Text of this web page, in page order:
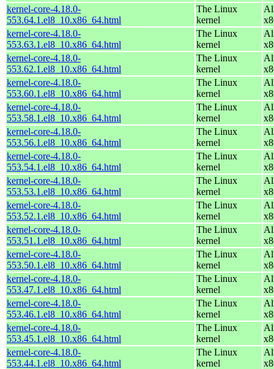
kernel-core-4.18.0-
553.64.1.el8_10.x86_64.html
The Linux
kernel
kernel-core-4.18.0-
553.63.1.el8_10.x86_64.html
The Linux
kernel
kernel-core-4.18.0-
553.62.1.el8_10.x86_64.html
The Linux
kernel
kernel-core-4.18.0-
553.60.1.el8_10.x86_64.html
The Linux
kernel
kernel-core-4.18.0-
553.58.1.el8_10.x86_64.html
The Linux
kernel
kernel-core-4.18.0-
553.56.1.el8_10.x86_64.html
The Linux
kernel
kernel-core-4.18.0-
553.54.1.el8_10.x86_64.html
The Linux
kernel
kernel-core-4.18.0-
553.53.1.el8_10.x86_64.html
The Linux
kernel
kernel-core-4.18.0-
553.52.1.el8_10.x86_64.html
The Linux
kernel
kernel-core-4.18.0-
553.51.1.el8_10.x86_64.html
The Linux
kernel
kernel-core-4.18.0-
553.50.1.el8_10.x86_64.html
The Linux
kernel
kernel-core-4.18.0-
553.47.1.el8_10.x86_64.html
The Linux
kernel
kernel-core-4.18.0-
553.46.1.el8_10.x86_64.html
The Linux
kernel
kernel-core-4.18.0-
553.45.1.el8_10.x86_64.html
The Linux
kernel
kernel-core-4.18.0-
553.44.1.el8_10.x86_64.html
The Linux
kernel